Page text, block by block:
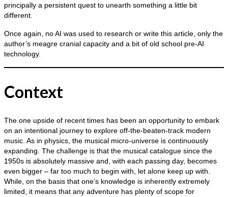
principally a persistent quest to unearth something a little bit
different.
Once again, no AI was used to research or write this article, only the
author’s meagre cranial capacity and a bit of old school pre‑AI
technology.
Context
The one upside of recent times has been an opportunity to embark
on an intentional journey to explore off‑the‑beaten‑track modern
music. As in physics, the musical micro‑universe is continuously
expanding. The challenge is that the musical catalogue since the
1950s is absolutely massive and, with each passing day, becomes
even bigger – far too much to begin with, let alone keep up with.
While, on the basis that one’s knowledge is inherently extremely
limited, it means that any adventure has plenty of scope for